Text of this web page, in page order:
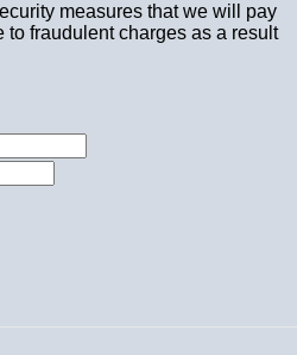
measures that we will pay
to fraudulent charges as a result